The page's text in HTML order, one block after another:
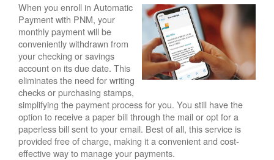
When you enroll in Automatic
Payment with PNM, your
monthly payment will be
conveniently withdrawn from
your checking or savings
account on its due date. This
eliminates the need for writing
checks or purchasing stamps,
simplifying the payment process for you. You still have the
option to receive a paper bill through the mail or opt for a
paperless bill sent to your email. Best of all, this service is
provided free of charge, making it a convenient and cost-
effective way to manage your payments.